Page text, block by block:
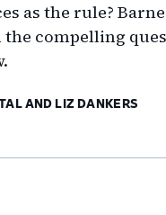
as the rule?
compelling
AND LIZ DANKERS